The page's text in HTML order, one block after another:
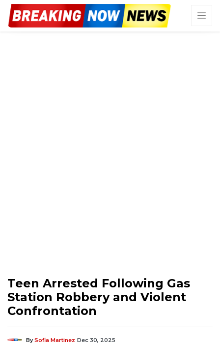
Teen Arrested Following Gas
Station Robbery and Violent
Confrontation
BySofia Martinez Dec 30, 2025